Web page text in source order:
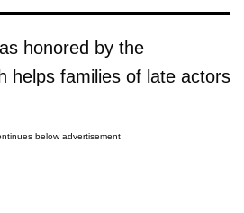
honored by the
helps families of late actors
below advertisement